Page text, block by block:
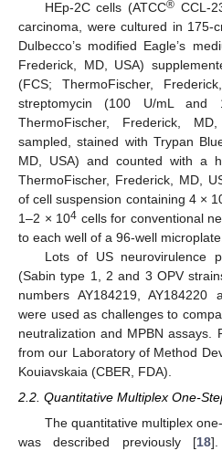
HEp-2C cells (ATCC® CCL-
carcinoma, were cultured in 175-
Dulbecco’s modified Eagle’s
Frederick, MD, USA)
(FCS; ThermoFischer,
streptomycin (100 U/mL and
ThermoFischer, Frederick,
sampled, stained with Trypan
MD, USA) and counted with a
ThermoFischer, Frederick, MD,
of cell suspension containing 4 ×
1–2 × 104 cells for conventional
to each well of a 96-well microplate.
Lots of US neurovirulence
(Sabin type 1, 2 and 3 OPV
numbers AY184219, AY184220
were used as challenges to
neutralization and MPBN assays.
from our Laboratory of Method
Kouiavskaia (CBER, FDA).
2.2. Quantitative Multiplex One-
The quantitative multiplex
was described previously [18].